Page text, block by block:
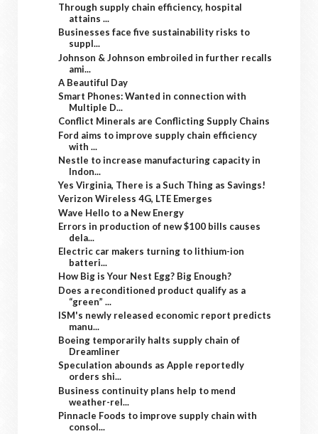
Through supply chain efficiency, hospital
attains ...
Businesses face five sustainability risks to
suppl...
Johnson & Johnson embroiled in further recalls
ami...
A Beautiful Day
Smart Phones: Wanted in connection with
Multiple D...
Conflict Minerals are Conflicting Supply Chains
Ford aims to improve supply chain efficiency
with ...
Nestle to increase manufacturing capacity in
Indon...
Yes Virginia, There is a Such Thing as Savings!
Verizon Wireless 4G, LTE Emerges
Wave Hello to a New Energy
Errors in production of new $100 bills causes
dela...
Electric car makers turning to lithium-ion
batteri...
How Big is Your Nest Egg? Big Enough?
Does a reconditioned product qualify as a
“green” ...
ISM's newly released economic report predicts
manu...
Boeing temporarily halts supply chain of
Dreamliner
Speculation abounds as Apple reportedly
orders shi...
Business continuity plans help to mend
weather-rel...
Pinnacle Foods to improve supply chain with
consol...